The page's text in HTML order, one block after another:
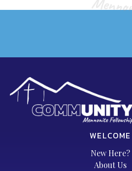
WELCOME
New Here?
About Us